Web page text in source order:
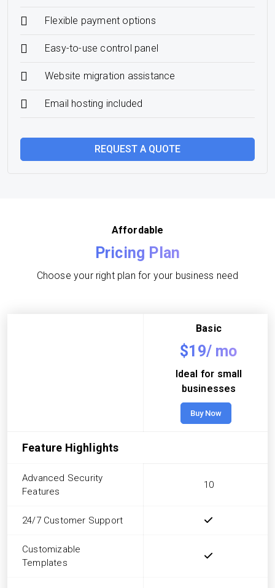
Flexible payment options
Easy-to-use control panel
Website migration assistance
Email hosting included
REQUEST A QUOTE
Affordable
Pricing Plan
Choose your right plan for your business need
Basic
$19/ mo
Ideal for small
businesses
Buy Now
Feature Highlights
Advanced Security
Features
10
24/7 Customer Support
Customizable
Templates